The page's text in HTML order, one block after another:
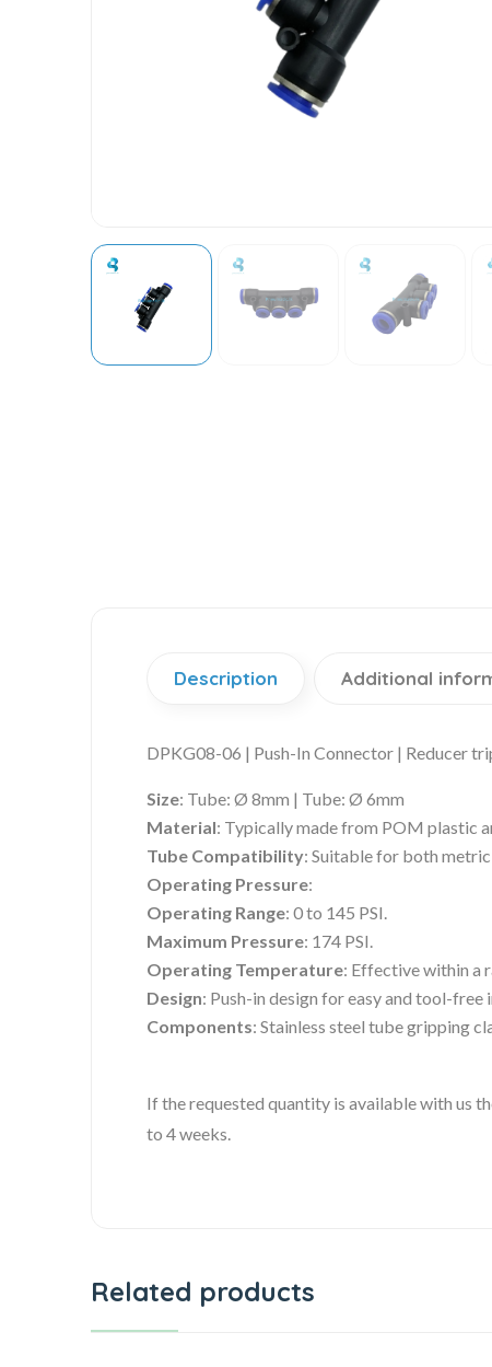
Description Additional
DPKG08-06 | Push-In Connector | Reducer
Size: Tube: Ø 8mm | Tube: Ø 6mm
Material: Typically made from POM plastic
Tube Compatibility: Suitable for both
Operating Pressure:
Operating Range: 0 to 145 PSI.
Maximum Pressure: 174 PSI.
Operating Temperature: Effective within a
Design: Push-in design for easy and tool-free
Components: Stainless steel tube gripping
If the requested quantity is available with us
to 4 weeks.
Related products